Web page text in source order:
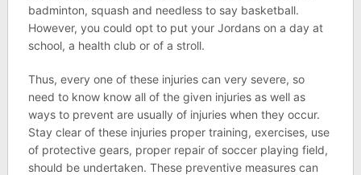
badminton, squash and needless to say basketball.
However, you could opt to put your Jordans on a day at
school, a health club or of a stroll.
Thus, every one of these injuries can very severe, so
need to know know all of the given injuries as well as
ways to prevent are usually of injuries when they occur.
Stay clear of these injuries proper training, exercises, use
of protective gears, proper repair of soccer playing field,
should be undertaken. These preventive measures can